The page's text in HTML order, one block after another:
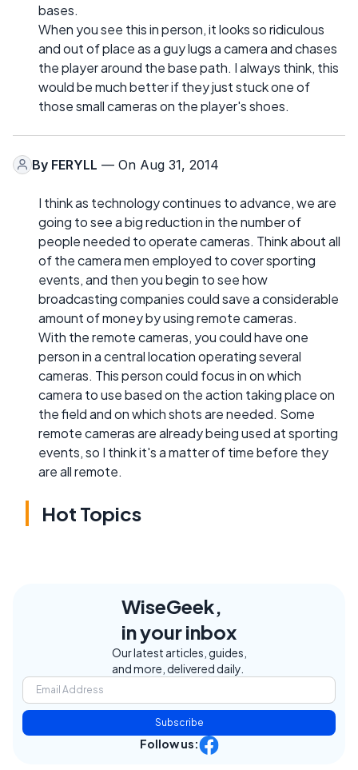
bases.
When you see this in person, it looks so ridiculous
and out of place as a guy lugs a camera and chases
the player around the base path. I always think, this
would be much better if they just stuck one of
those small cameras on the player's shoes.
By FERYLL — On Aug 31, 2014
I think as technology continues to advance, we are
going to see a big reduction in the number of
people needed to operate cameras. Think about all
of the camera men employed to cover sporting
events, and then you begin to see how
broadcasting companies could save a considerable
amount of money by using remote cameras.
With the remote cameras, you could have one
person in a central location operating several
cameras. This person could focus in on which
camera to use based on the action taking place on
the field and on which shots are needed. Some
remote cameras are already being used at sporting
events, so I think it's a matter of time before they
are all remote.
Hot Topics
WiseGeek,
in your inbox
Our latest articles, guides,
and more, delivered daily.
Subscribe
Follow us: